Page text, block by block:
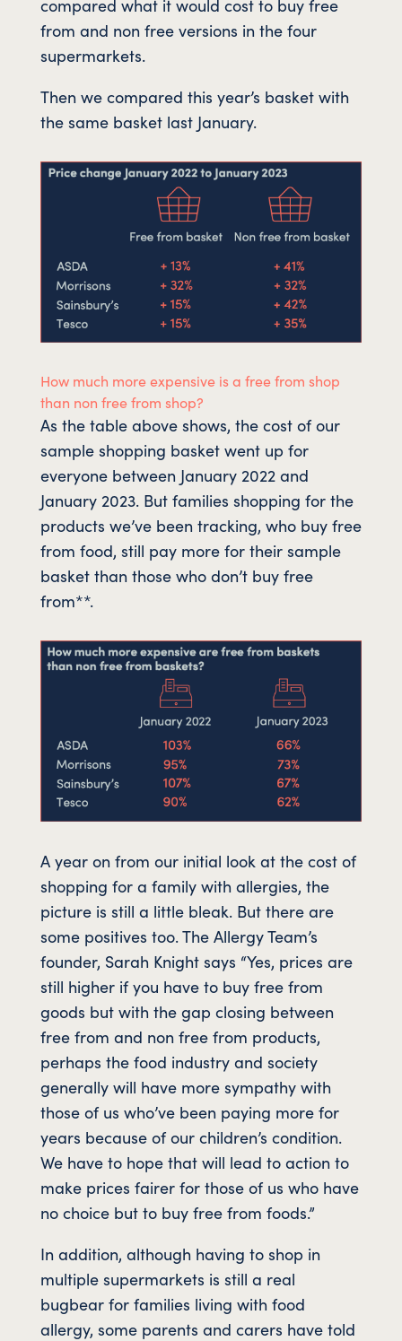
compared what it would cost to buy free
from and non free versions in the four
supermarkets.
Then we compared this year’s basket with
the same basket last January.
How much more expensive is a free from shop
than non free from shop?
As the table above shows, the cost of our
sample shopping basket went up for
everyone between January 2022 and
January 2023. But families shopping for the
products we’ve been tracking, who buy free
from food, still pay more for their sample
basket than those who don’t buy free
from**.
A year on from our initial look at the cost of
shopping for a family with allergies, the
picture is still a little bleak. But there are
some positives too. The Allergy Team’s
founder, Sarah Knight says “Yes, prices are
still higher if you have to buy free from
goods but with the gap closing between
free from and non free from products,
perhaps the food industry and society
generally will have more sympathy with
those of us who’ve been paying more for
years because of our children’s condition.
We have to hope that will lead to action to
make prices fairer for those of us who have
no choice but to buy free from foods.”
In addition, although having to shop in
multiple supermarkets is still a real
bugbear for families living with food
allergy, some parents and carers have told